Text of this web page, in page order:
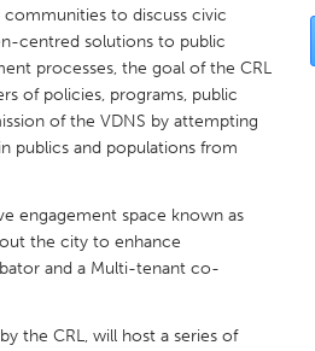
Baltimore, MD
to discuss civic
centred solutions to public
processes, the goal of the CRL
of policies, programs, public
of the VDNS by attempting
publics and populations from
engagement space known as
the city to enhance
and a Multi-tenant co-
the CRL, will host a series of